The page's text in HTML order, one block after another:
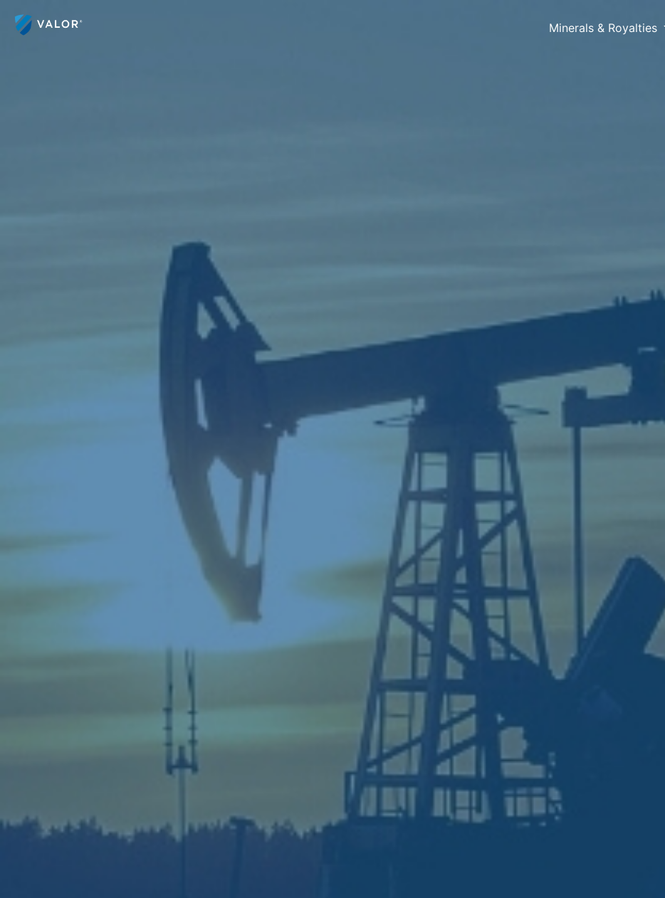
Minerals & Royalties